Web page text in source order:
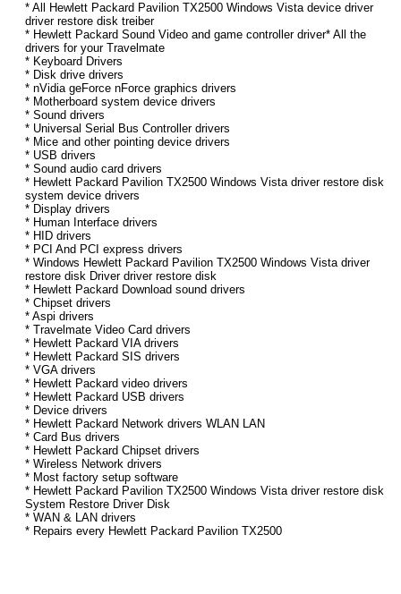
* All Hewlett Packard Pavilion TX2500 Windows Vista device driver
driver restore disk treiber
* Hewlett Packard Sound Video and game controller driver* All the
drivers for your Travelmate
* Keyboard Drivers
* Disk drive drivers
* nVidia geForce nForce graphics drivers
* Motherboard system device drivers
* Sound drivers
* Universal Serial Bus Controller drivers
* Mice and other pointing device drivers
* USB drivers
* Sound audio card drivers
* Hewlett Packard Pavilion TX2500 Windows Vista driver restore disk
system device drivers
* Display drivers
* Human Interface drivers
* HID drivers
* PCI And PCI express drivers
* Windows Hewlett Packard Pavilion TX2500 Windows Vista driver
restore disk Driver driver restore disk
* Hewlett Packard Download sound drivers
* Chipset drivers
* Aspi drivers
* Travelmate Video Card drivers
* Hewlett Packard VIA drivers
* Hewlett Packard SIS drivers
* VGA drivers
* Hewlett Packard video drivers
* Hewlett Packard USB drivers
* Device drivers
* Hewlett Packard Network drivers WLAN LAN
* Card Bus drivers
* Hewlett Packard Chipset drivers
* Wireless Network drivers
* Most factory setup software
* Hewlett Packard Pavilion TX2500 Windows Vista driver restore disk
System Restore Driver Disk
* WAN & LAN drivers
* Repairs every Hewlett Packard Pavilion TX2500